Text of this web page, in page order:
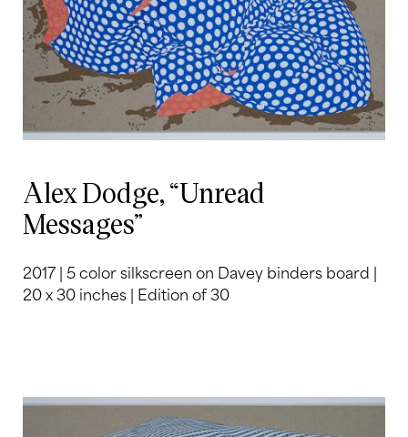
Alex Dodge, “Unread
Messages”
2017 | 5 color silkscreen on Davey binders board |
20 x 30 inches | Edition of 30